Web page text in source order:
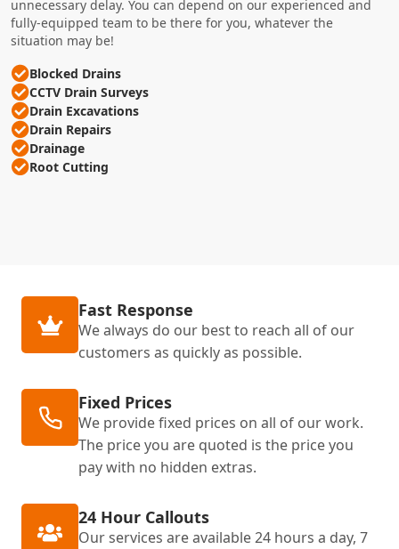
unnecessary delay. You can depend on our experienced and
fully-equipped team to be there for you, whatever the
situation may be!
Blocked Drains
CCTV Drain Surveys
Drain Excavations
Drain Repairs
Drainage
Root Cutting
Fast Response
We always do our best to reach all of our
customers as quickly as possible.
Fixed Prices
We provide fixed prices on all of our work.
The price you are quoted is the price you
pay with no hidden extras.
24 Hour Callouts
Our services are available 24 hours a day, 7